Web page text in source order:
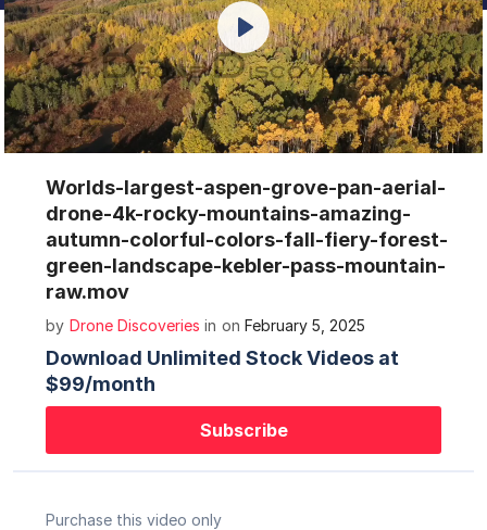
Mute Settings
Play
Worlds-largest-aspen-grove-pan-aerial-
drone-4k-rocky-mountains-amazing-
autumn-colorful-colors-fall-fiery-forest-
green-landscape-kebler-pass-mountain-
raw.mov
by Drone Discoveries in on February 5, 2025
Download Unlimited Stock Videos at
$99/month
Subscribe
Purchase this video only